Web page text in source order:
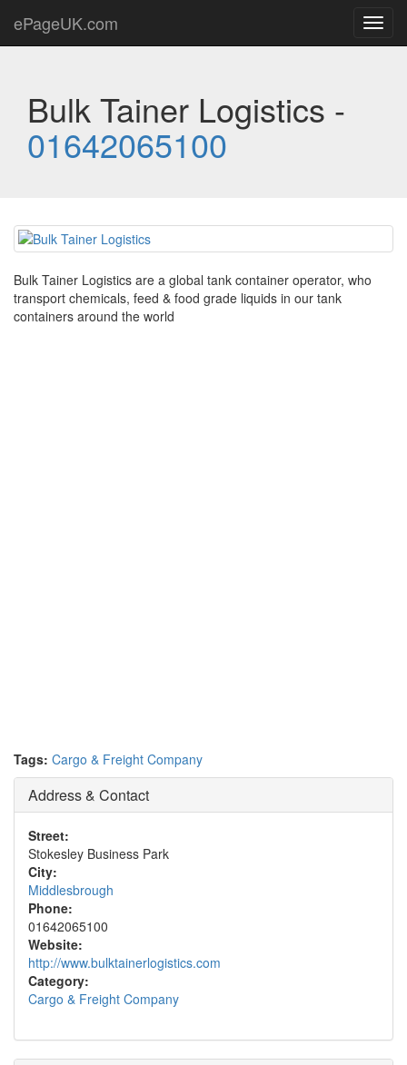
ePageUK.com
Bulk Tainer Logistics -
01642065100
Bulk Tainer Logistics are a global tank container operator, who
transport chemicals, feed & food grade liquids in our tank
containers around the world
Tags: Cargo & Freight Company
Address & Contact
Street:
Stokesley Business Park
City:
Middlesbrough
Phone:
01642065100
Website:
http://www.bulktainerlogistics.com
Category:
Cargo & Freight Company